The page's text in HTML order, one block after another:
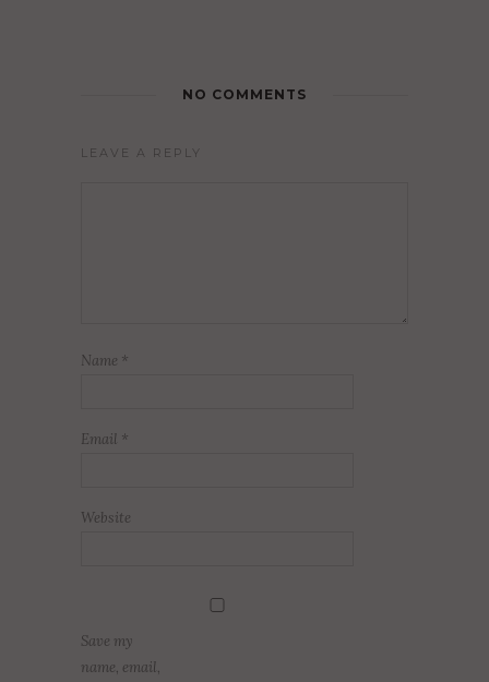
NO COMMENTS
LEAVE A REPLY
Name *
Email *
Website
Save my
name, email,